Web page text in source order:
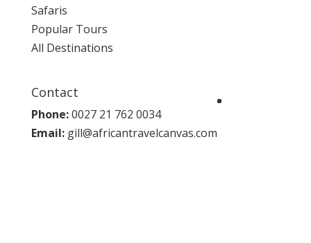
Safaris
Popular Tours
All Destinations
Contact
Phone:0027 21 762 0034
Email: gill@africantravelcanvas.com